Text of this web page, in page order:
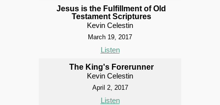
Jesus is the Fulfillment of Old
Testament Scriptures
Kevin Celestin
March 19, 2017
Listen
The King's Forerunner
Kevin Celestin
April 2, 2017
Listen